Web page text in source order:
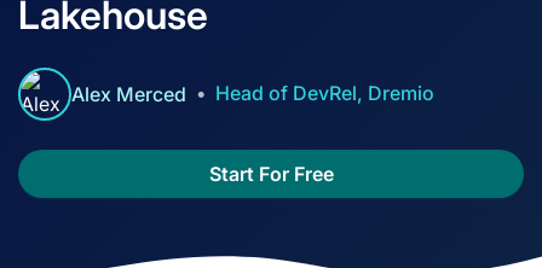
Lakehouse
Alex Merced Head of DevRel, Dremio
Start For Free